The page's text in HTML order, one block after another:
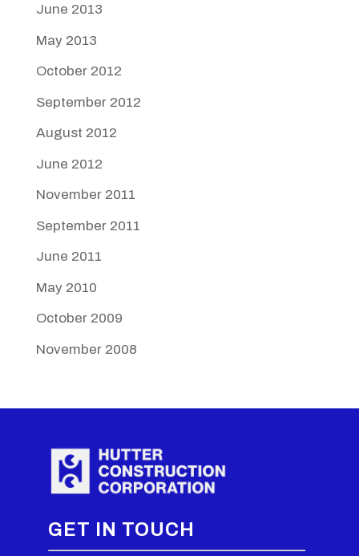
June 2013
May 2013
October 2012
September 2012
August 2012
June 2012
November 2011
September 2011
June 2011
May 2010
October 2009
November 2008
GET IN TOUCH